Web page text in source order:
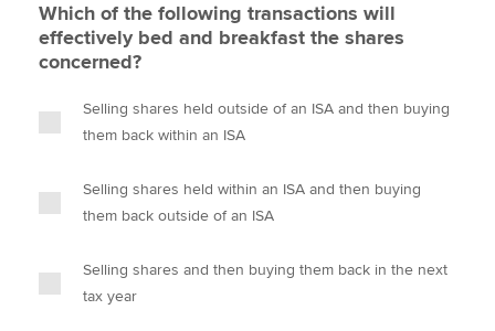
Which of the following transactions will
effectively bed and breakfast the shares
concerned?
Selling shares held outside of an ISA and then buying
them back within an ISA
Selling shares held within an ISA and then buying
them back outside of an ISA
Selling shares and then buying them back in the next
tax year